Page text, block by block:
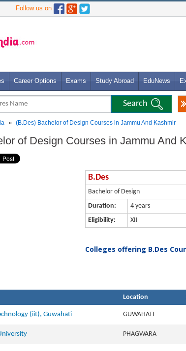
Follow us on
Career Options Exams Study Abroad EduNews
» (B.Des) Bachelor of Design Courses in Jammu And Kashmir
of Design Courses in Jammu And
B.Des
Bachelor of Design
Duration:
4 years
Eligibility:
XII
Colleges offering B.Des
Location
(iit), Guwahati GUWAHATI
PHAGWARA